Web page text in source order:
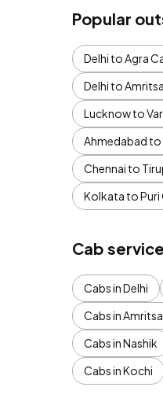
Popular
Delhi to Agra
Delhi to
Lucknow to
Ahmedabad to
Chennai to
Kolkata to Puri
Cab
Cabs in Delhi
Cabs in
Cabs in Nashik
Cabs in Kochi